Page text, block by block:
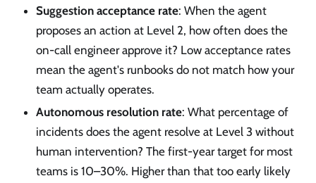
Suggestion acceptance rate: When the agent
proposes an action at Level 2, how often does the
on-call engineer approve it? Low acceptance rates
mean the agent's runbooks do not match how your
team actually operates.
Autonomous resolution rate: What percentage of
incidents does the agent resolve at Level 3 without
human intervention? The first-year target for most
teams is 10–30%. Higher than that too early likely